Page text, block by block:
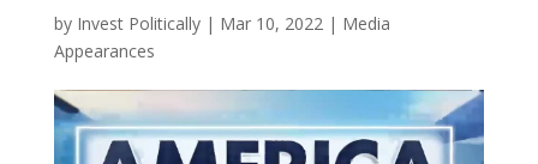
by Invest Politically| Mar 10, 2022| Media
Appearances